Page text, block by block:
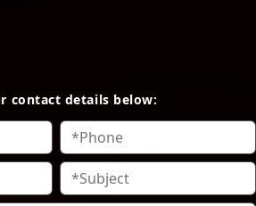
contact details below: